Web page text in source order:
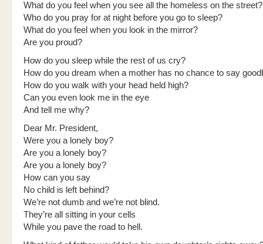
What do you feel when you see all the homeless on the street?
Who do you pray for at night before you go to sleep?
What do you feel when you look in the mirror?
Are you proud?
How do you sleep while the rest of us cry?
How do you dream when a mother has no chance to say
How do you walk with your head held high?
Can you even look me in the eye
And tell me why?
Dear Mr. President,
Were you a lonely boy?
Are you a lonely boy?
Are you a lonely boy?
How can you say
No child is left behind?
We’re not dumb and we’re not blind.
They’re all sitting in your cells
While you pave the road to hell.